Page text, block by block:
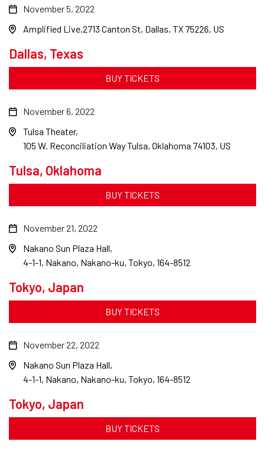
Dallas, Texas
November 5, 2022
Amplified Live 2713 Canton St, Dallas, TX 75226, US
BUY TICKETS
Tulsa, Oklahoma
November 6, 2022
Tulsa Theater
105 W. Reconciliation Way Tulsa, Oklahoma 74103, US
BUY TICKETS
Tokyo, Japan
November 21, 2022
Nakano Sun Plaza Hall
4-1-1, Nakano, Nakano-ku, Tokyo, 164-8512
BUY TICKETS
Tokyo, Japan
November 22, 2022
Nakano Sun Plaza Hall
4-1-1, Nakano, Nakano-ku, Tokyo, 164-8512
BUY TICKETS